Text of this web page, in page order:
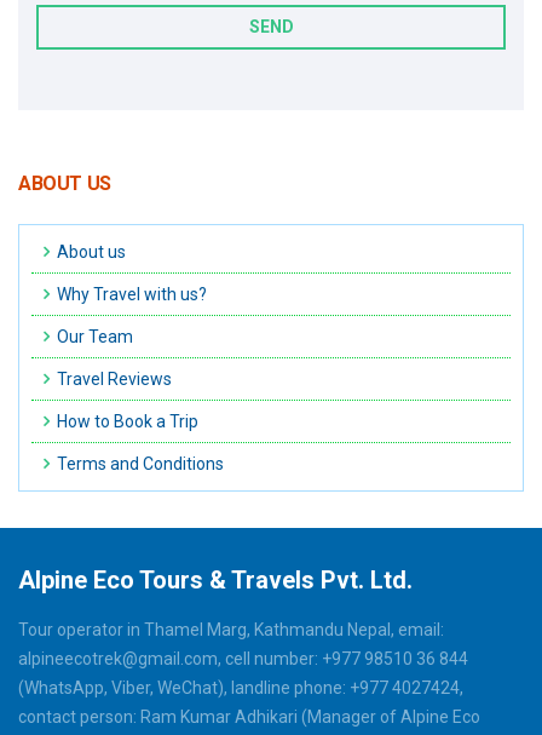
SEND
ABOUT US
About us
Why Travel with us?
Our Team
Travel Reviews
How to Book a Trip
Terms and Conditions
Alpine Eco Tours & Travels Pvt. Ltd.
Tour operator in Thamel Marg, Kathmandu Nepal, email:
alpineecotrek@gmail.com, cell number: +977 98510 36 844
(WhatsApp, Viber, WeChat), landline phone: +977 4027424,
contact person: Ram Kumar Adhikari (Manager of Alpine Eco